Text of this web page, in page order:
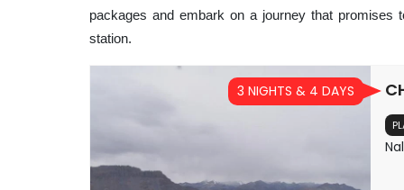
packages and embark on a journey that promises
station.
3 NIGHTS & 4 DAYS